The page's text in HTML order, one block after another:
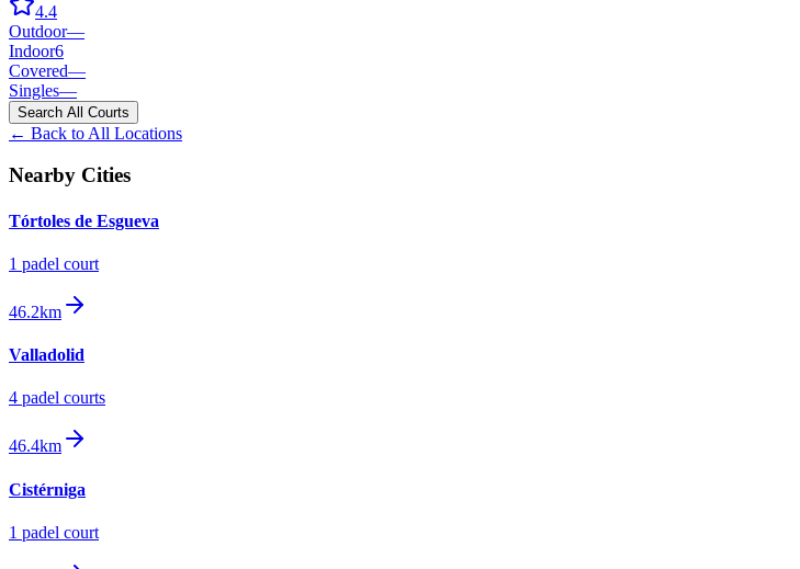
4.4
Outdoor—
Indoor6
Covered—
Singles—
Search All Courts
← Back to All Locations
Nearby Cities
Tórtoles de Esgueva
1 padel court
46.2km
Valladolid
4 padel courts
46.4km
Cistérniga
1 padel court